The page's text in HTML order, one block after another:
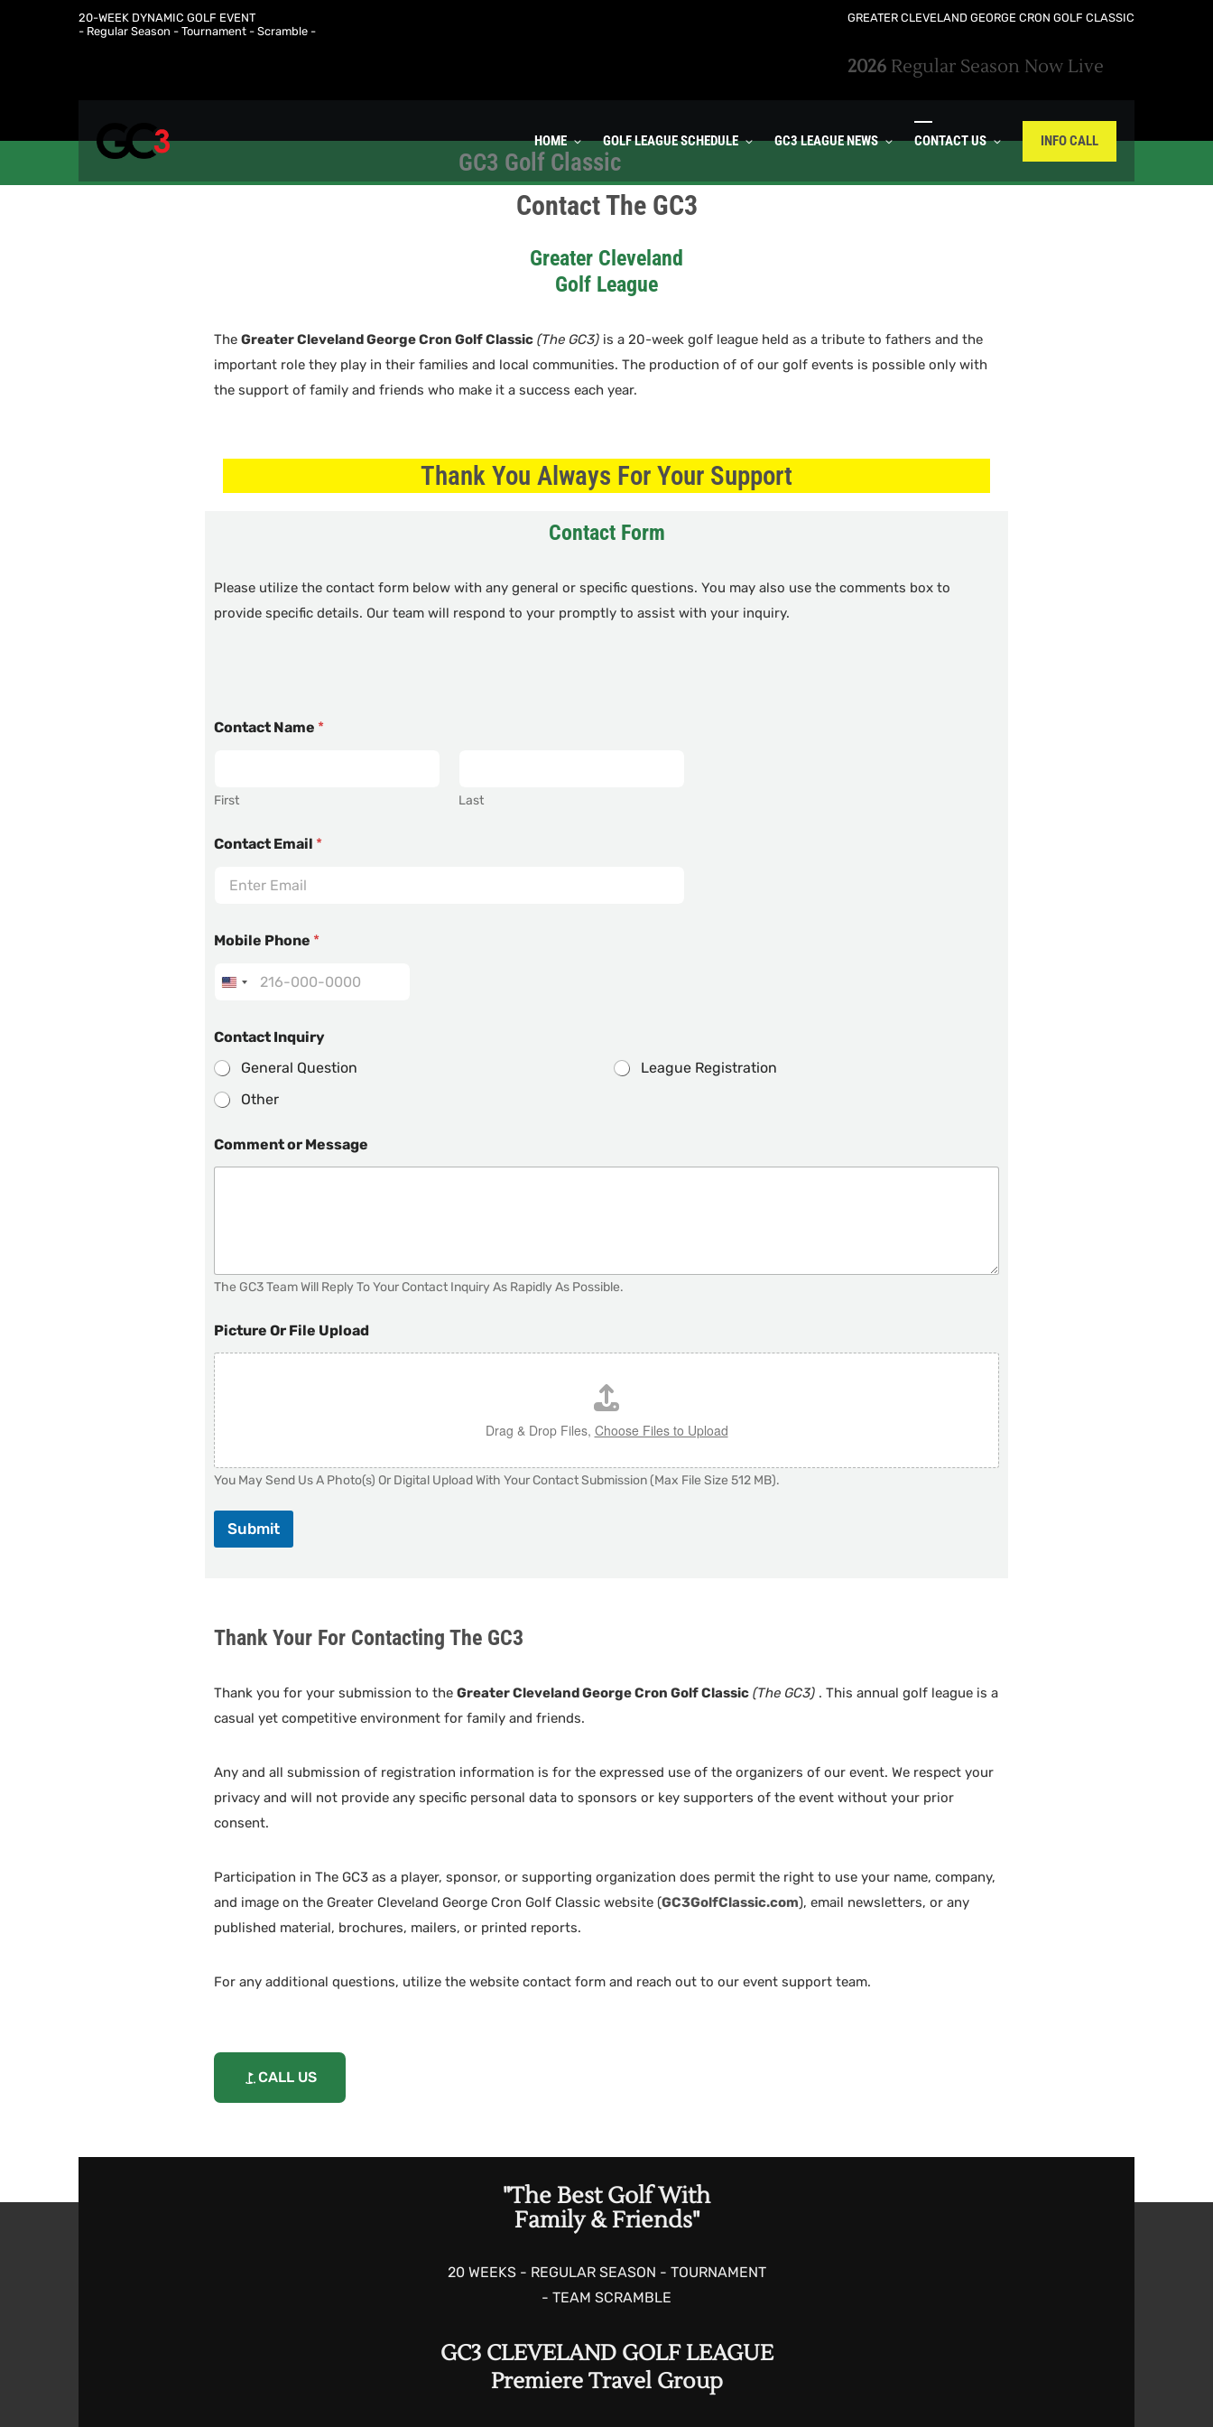
20-WEEK DYNAMIC GOLF EVENT
- Regular Season - Tournament - Scramble -
GREATER CLEVELAND GEORGE CRON GOLF CLASSIC
2026 Regular Season Now Live
HOME GOLF LEAGUE SCHEDULE GC3 LEAGUE NEWS CONTACT US INFO CALL
GC3 Golf Classic
Contact The GC3
Greater Cleveland
Golf League
TheGreater Cleveland George Cron Golf Classic (The GC3) is a 20-week golf league held as a tribute to fathers and the
important role they play in their families and local communities. The production of of our golf events is possible only with
the support of family and friends who make it a success each year.
Thank You Always For Your Support
Contact Form
Please utilize the contact form below with any general or specific questions. You may also use the comments box to
provide specific details. Our team will respond to your promptly to assist with your inquiry.
Contact Name *
First Last
Contact Email *
Mobile Phone *
Contact Inquiry
General Question
League Registration
Other
Comment or Message
The GC3 Team Will Reply To Your Contact Inquiry As Rapidly As Possible.
Picture Or File Upload
Drag & Drop Files, Choose Files to Upload
You May Send Us A Photo(s) Or Digital Upload With Your Contact Submission (Max File Size 512 MB).
Submit
Thank Your For Contacting The GC3
Thank you for your submission to theGreater Cleveland George Cron Golf Classic (The GC3) . This annual golf league is a
casual yet competitive environment for family and friends.
Any and all submission of registration information is for the expressed use of the organizers of our event. We respect your
privacy and will not provide any specific personal data to sponsors or key supporters of the event without your prior
consent.
Participation in The GC3 as a player, sponsor, or supporting organization does permit the right to use your name, company,
and image on the Greater Cleveland George Cron Golf Classic website (GC3GolfClassic.com), email newsletters, or any
published material, brochures, mailers, or printed reports.
For any additional questions, utilize the website contact form and reach out to our event support team.
CALL US
"The Best Golf With
Family & Friends"
20 WEEKS - REGULAR SEASON - TOURNAMENT
- TEAM SCRAMBLE
GC3 CLEVELAND GOLF LEAGUE
Premiere Travel Group